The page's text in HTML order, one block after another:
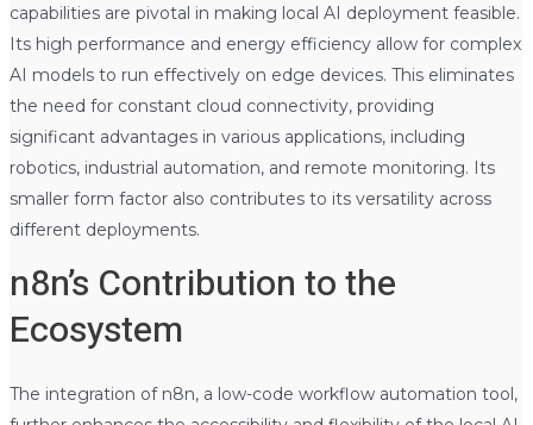
capabilities are pivotal in making local AI deployment feasible.
Its high performance and energy efficiency allow for complex
AI models to run effectively on edge devices. This eliminates
the need for constant cloud connectivity, providing
significant advantages in various applications, including
robotics, industrial automation, and remote monitoring. Its
smaller form factor also contributes to its versatility across
different deployments.
n8n’s Contribution to the
Ecosystem
The integration of n8n, a low-code workflow automation tool,